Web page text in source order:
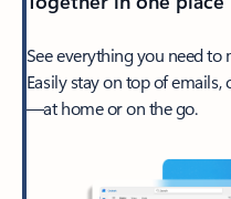
See everything you need to
Easily stay on top of
—at home or on the go.